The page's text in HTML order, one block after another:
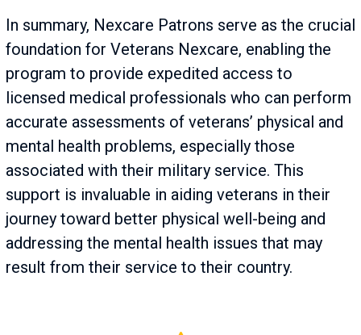
In summary, Nexcare Patrons serve as the crucial
foundation for Veterans Nexcare, enabling the
program to provide expedited access to
licensed medical professionals who can perform
accurate assessments of veterans’ physical and
mental health problems, especially those
associated with their military service. This
support is invaluable in aiding veterans in their
journey toward better physical well-being and
addressing the mental health issues that may
result from their service to their country.